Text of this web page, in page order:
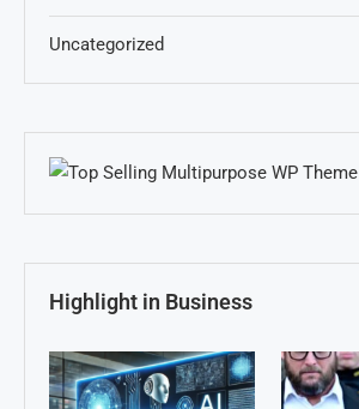
Uncategorized
Highlight in Business